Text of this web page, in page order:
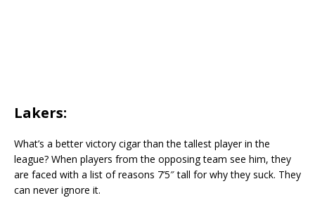
Lakers:
What’s a better victory cigar than the tallest player in the
league? When players from the opposing team see him, they
are faced with a list of reasons 7’5″ tall for why they suck. They
can never ignore it.